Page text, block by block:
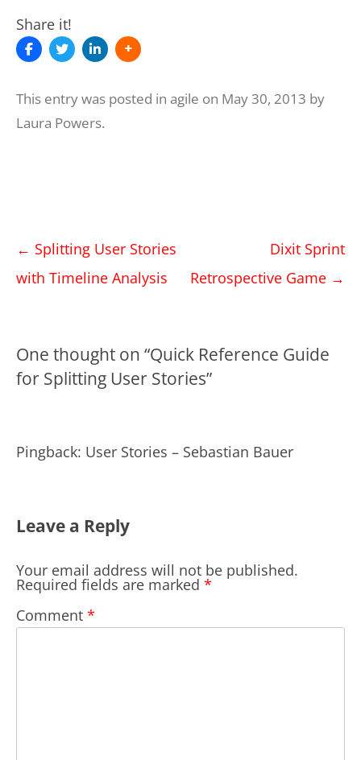
Share it!
This entry was posted in agile on May 30, 2013 by
Laura Powers.
Post
navigation
← Splitting User Stories
with Timeline Analysis
Dixit Sprint
Retrospective Game →
One thought on “Quick Reference Guide
for Splitting User Stories”
Pingback: User Stories – Sebastian Bauer
Leave a Reply
Your email address will not be published.
Required fields are marked *
Comment *